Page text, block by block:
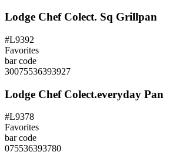
Lodge Chef Colect. Sq Grillpan
#L9392
Favorites
bar code
30075536393927
Lodge Chef Colect.everyday Pan
#L9378
Favorites
bar code
075536393780